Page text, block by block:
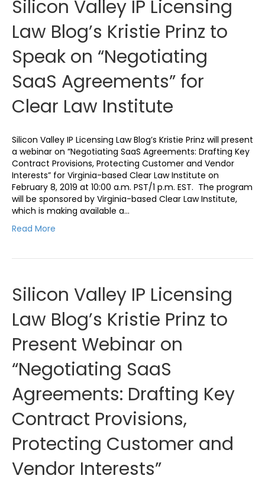
Silicon Valley IP Licensing
Law Blog’s Kristie Prinz to
Speak on “Negotiating
SaaS Agreements” for
Clear Law Institute
Silicon Valley IP Licensing Law Blog’s Kristie Prinz will present
a webinar on “Negotiating SaaS Agreements: Drafting Key
Contract Provisions, Protecting Customer and Vendor
Interests” for Virginia-based Clear Law Institute on
February 8, 2019 at 10:00 a.m. PST/1 p.m. EST. The program
will be sponsored by Virginia-based Clear Law Institute,
which is making available a…
Read More
Silicon Valley IP Licensing
Law Blog’s Kristie Prinz to
Present Webinar on
“Negotiating SaaS
Agreements: Drafting Key
Contract Provisions,
Protecting Customer and
Vendor Interests”